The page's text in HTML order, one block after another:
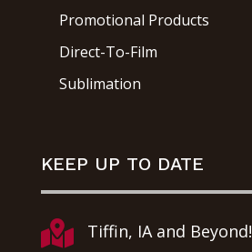
Promotional Products
Direct-To-Film
Sublimation
KEEP UP TO DATE
 Tiffin, IA and Beyond!